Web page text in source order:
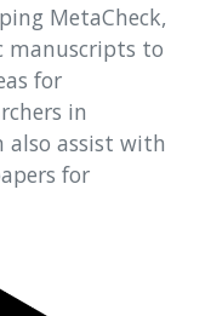
MetaCheck,
manuscripts to
for
in
also assist with
for